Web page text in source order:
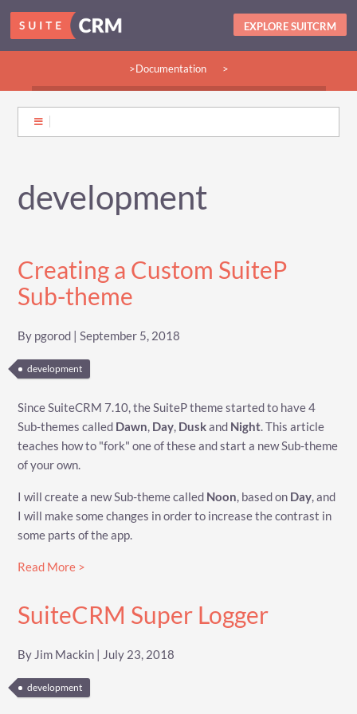
EXPLORE SUITCRM
>Documentation >
development
Creating a Custom SuiteP
Sub-theme
By pgorod | September 5, 2018
development
Since SuiteCRM 7.10, the SuiteP theme started to have 4
Sub-themes called Dawn, Day, Duskand Night. This article
teaches how to "fork" one of these and start a new Sub-theme
of your own.
I will create a new Sub-theme called Noon, based on Day, and
I will make some changes in order to increase the contrast in
some parts of the app.
Read More >
SuiteCRM Super Logger
By Jim Mackin | July 23, 2018
development